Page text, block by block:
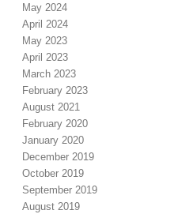
May 2024
April 2024
May 2023
April 2023
March 2023
February 2023
August 2021
February 2020
January 2020
December 2019
October 2019
September 2019
August 2019